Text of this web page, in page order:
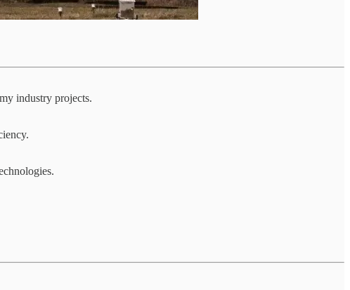
industry projects.